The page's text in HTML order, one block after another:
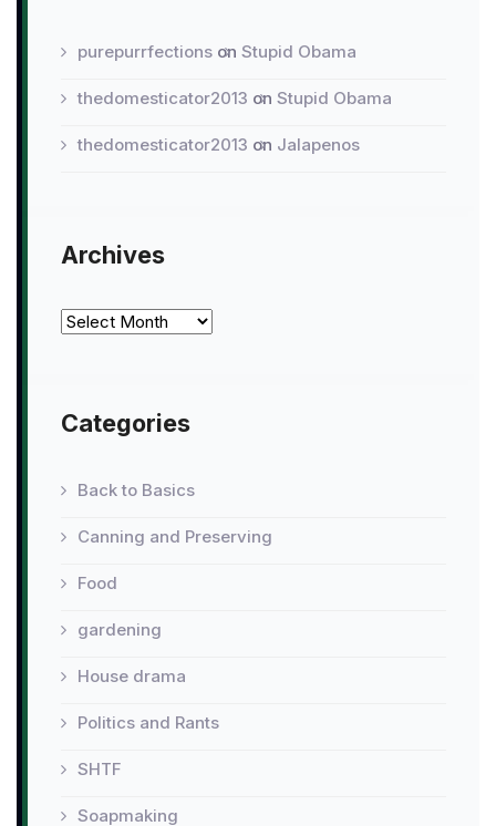
purepurrfections on Stupid Obama
thedomesticator2013 on Stupid Obama
thedomesticator2013 on Jalapenos
Archives
Archives
Categories
Back to Basics
Canning and Preserving
Food
gardening
House drama
Politics and Rants
SHTF
Soapmaking